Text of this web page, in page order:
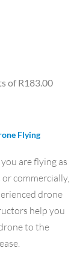
ofR183.00
Flying
are flying as
commercially,
drone
help you
to the